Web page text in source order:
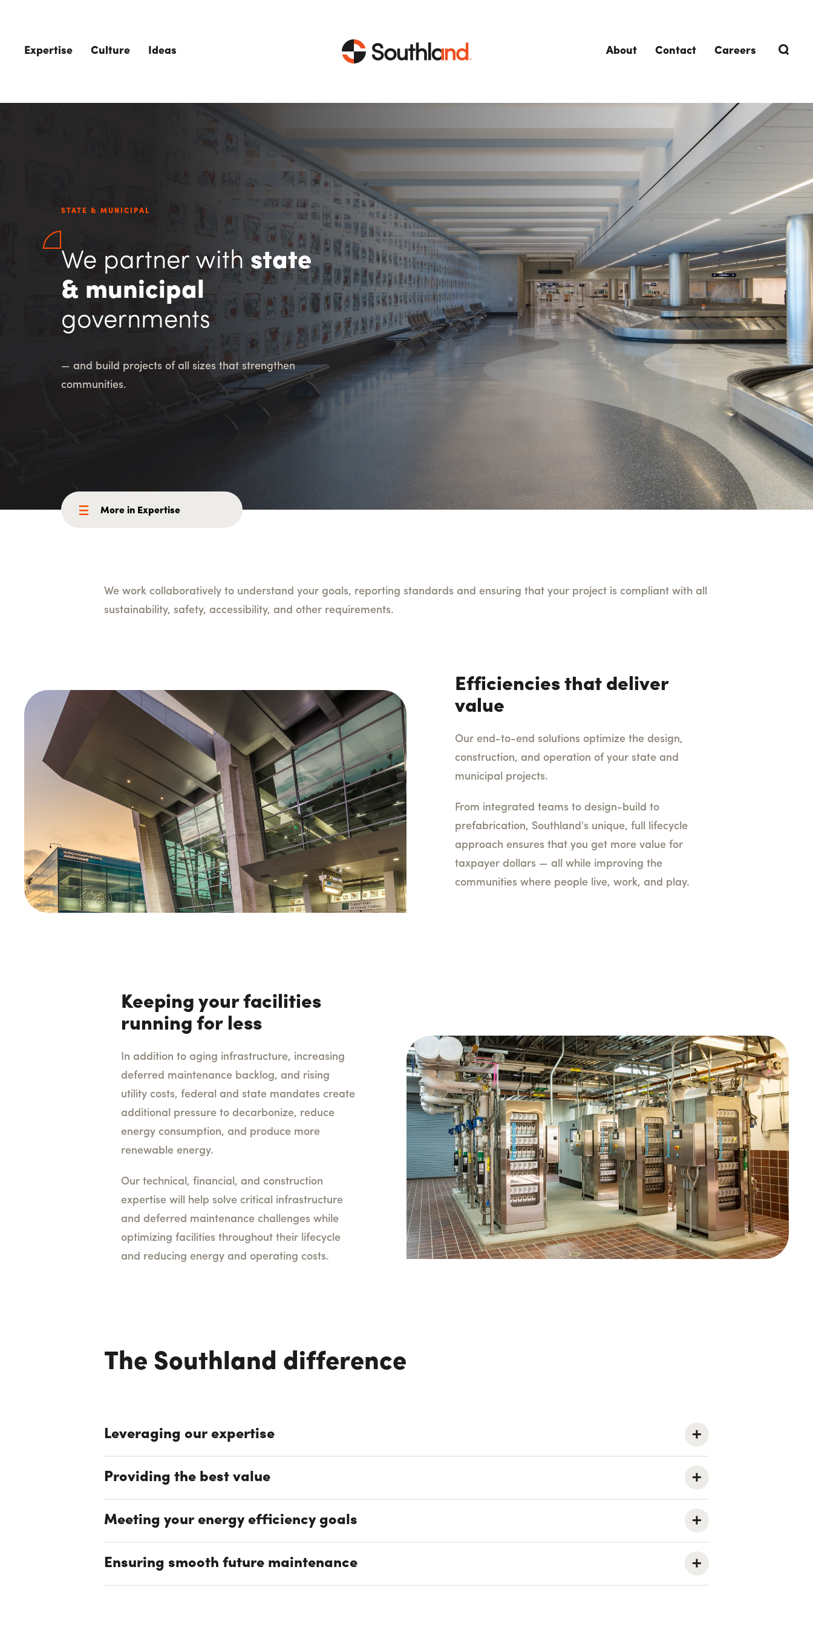
Expertise
Engineering
Construction
Service
Energy
View All
Data Centers
Healthcare
Life Sciences
Industrial
View All
Design-Build
Design-Assist
Integrated Project Delivery (IPD)
Lean Design & Construction
View All
Culture
OUR DIFFERENCE
Ted Lynch, Ph.D.
CHIEF EXECUTIVE OFFICER
Lisa Starr
CHIEF HUMAN RESOURCES
Tony Wang
CHIEF FINANCIAL OFFICER
Ideas
The Role of Energy
Consulting in Maximizing
Utility Incentives
Energy Efficiency
Incentives Explained
Southland Story
About Contact Careers
STATE & MUNICIPAL
We partner withstate
& municipal
governments
— and build projects of all sizes that strengthen
communities.
More in Expertise
We work collaboratively to understand your goals, reporting standards and ensuring that your project is compliant with all
sustainability, safety, accessibility, and other requirements.
Efficiencies that deliver
value
Our end-to-end solutions optimize the design,
construction, and operation of your state and
municipal projects.
From integrated teams to design-build to
prefabrication, Southland's unique, full lifecycle
approach ensures that you get more value for
taxpayer dollars — all while improving the
communities where people live, work, and play.
Keeping your facilities
running for less
In addition to aging infrastructure, increasing
deferred maintenance backlog, and rising
utility costs, federal and state mandates create
additional pressure to decarbonize, reduce
energy consumption, and produce more
renewable energy.
Our technical, financial, and construction
expertise will help solve critical infrastructure
and deferred maintenance challenges while
optimizing facilities throughout their lifecycle
and reducing energy and operating costs.
The Southland difference
Leveraging our expertise
Providing the best value
Meeting your energy efficiency goals
Ensuring smooth future maintenance